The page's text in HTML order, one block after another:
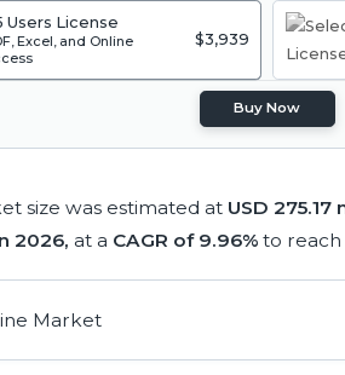
Users License
Excel, and Online
$3,939
Buy Now
size was estimated at USD
2026, at a CAGR of 9.96% to reach